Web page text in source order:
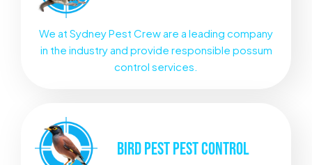
We at Sydney Pest Crew are a leading company
in the industry and provide responsible possum
control services.
BIRD PESTPEST CONTROL